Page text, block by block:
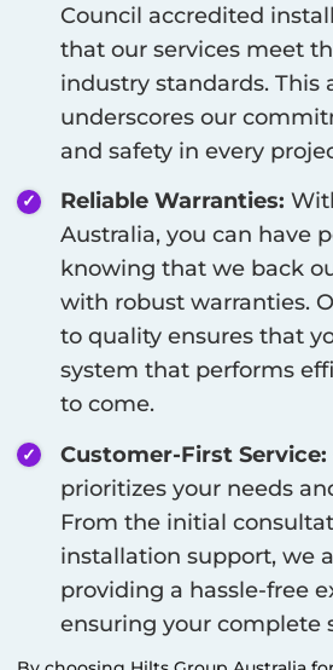
Council accredited
that our services meet
industry standards. This
underscores our
and safety in every
Reliable Warranties:
Australia, you can have
knowing that we back
with robust warranties.
to quality ensures that
system that performs
to come.
Customer-First Service:
prioritizes your needs
From the initial
installation support, we
providing a hassle-free
ensuring your complete